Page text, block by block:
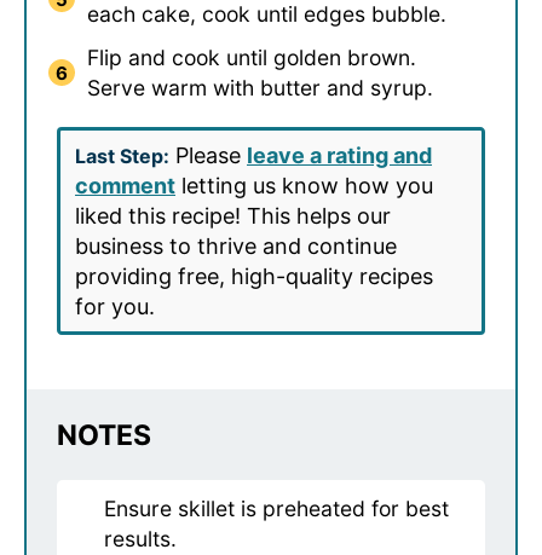
each cake, cook until edges bubble.
Flip and cook until golden brown.
Serve warm with butter and syrup.
Last Step: Please leave a rating and
comment letting us know how you
liked this recipe! This helps our
business to thrive and continue
providing free, high-quality recipes
for you.
NOTES
Ensure skillet is preheated for best
results.